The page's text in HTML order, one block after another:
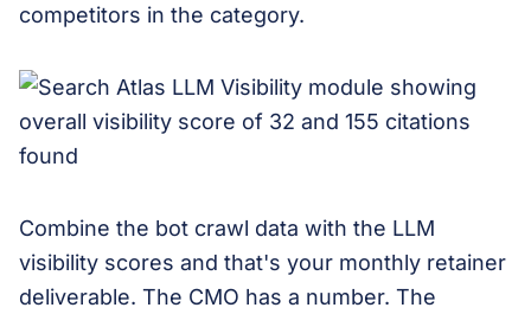
competitors in the category.
Combine the bot crawl data with the LLM
visibility scores and that's your monthly retainer
deliverable. The CMO has a number. The